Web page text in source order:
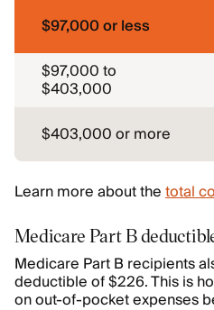
$97,000 or less
$97,000 to
$403,000
$403,000 or more
Learn more about thetotal
Medicare Part B
Medicare Part B recipients
deductible of $226. This is
on out-of-pocket expenses